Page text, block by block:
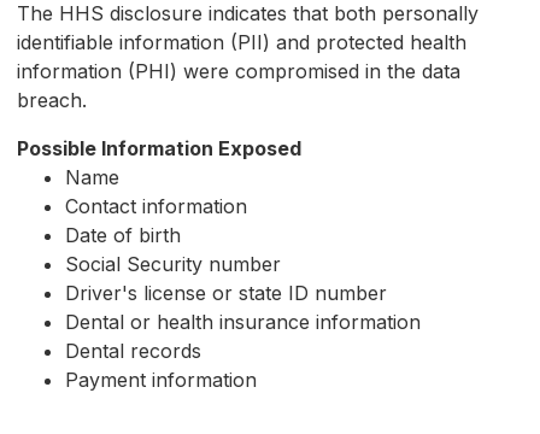
The HHS disclosure indicates that both personally
identifiable information (PII) and protected health
information (PHI) were compromised in the data
breach.
Possible Information Exposed
Name
Contact information
Date of birth
Social Security number
Driver's license or state ID number
Dental or health insurance information
Dental records
Payment information